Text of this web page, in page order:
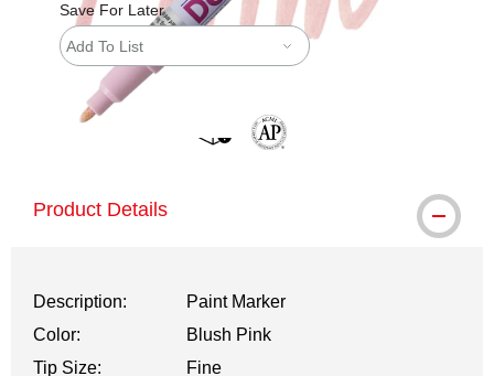
Save For Later
Add To List
Product Details
Description:
Paint Marker
Color:
Blush Pink
Tip Size:
Fine